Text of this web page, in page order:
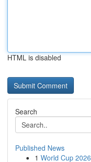
HTML is disabled
Search
Published News
1 World Cup